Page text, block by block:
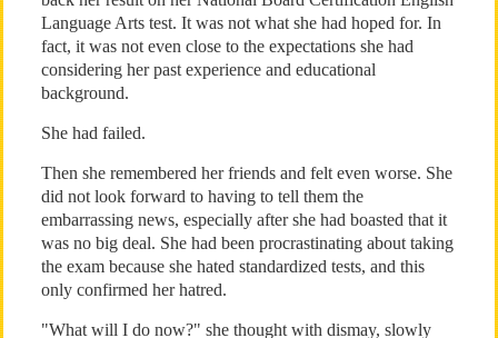
Language Arts test. It was not what she had hoped for. In
fact, it was not even close to the expectations she had
considering her past experience and educational
background.
She had failed.
Then she remembered her friends and felt even worse. She
did not look forward to having to tell them the
embarrassing news, especially after she had boasted that it
was no big deal. She had been procrastinating about taking
the exam because she hated standardized tests, and this
only confirmed her hatred.
"What will I do now?" she thought with dismay, slowly